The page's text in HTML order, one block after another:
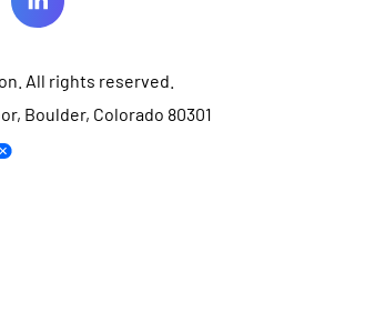
All rights reserved.
Boulder, Colorado 80301